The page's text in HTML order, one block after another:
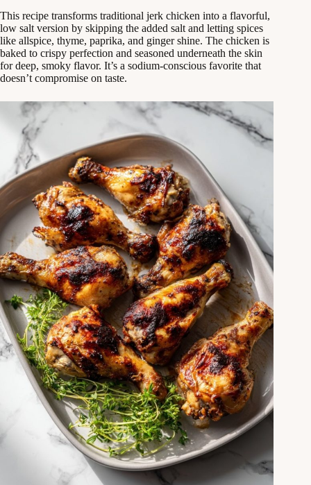
This recipe transforms traditional jerk chicken into a flavorful,
low salt version by skipping the added salt and letting spices
like allspice, thyme, paprika, and ginger shine. The chicken is
baked to crispy perfection and seasoned underneath the skin
for deep, smoky flavor. It’s a sodium-conscious favorite that
doesn’t compromise on taste.